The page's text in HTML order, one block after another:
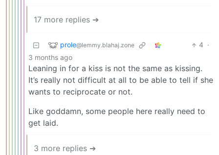
17 more replies ➔
prole@lemmy.blahaj.zone 4 ·
3 months ago
Leaning in for a kiss is not the same as kissing.
It’s really not difficult at all to be able to tell if she
wants to reciprocate or not.
Like goddamn, some people here really need to
get laid.
3 more replies ➔